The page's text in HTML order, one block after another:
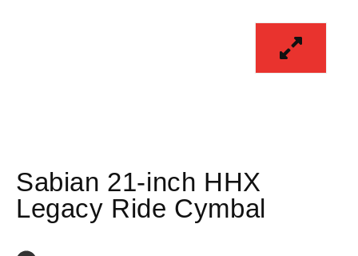
Sabian 21-inch HHX
Legacy Ride Cymbal